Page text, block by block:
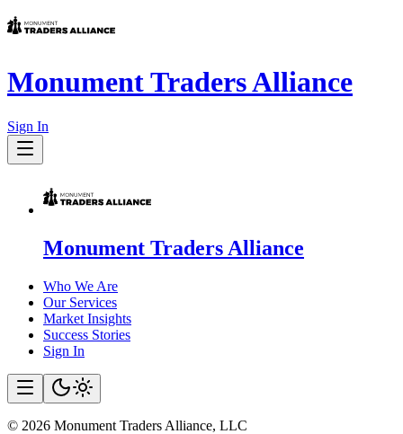
Monument Traders Alliance
Sign In
Monument Traders Alliance
Who We Are
Our Services
Market Insights
Success Stories
Sign In
© 2026 Monument Traders Alliance, LLC